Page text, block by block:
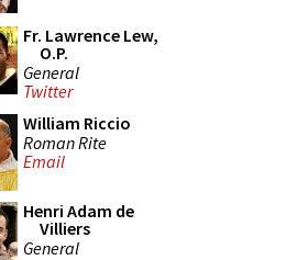
Fr. Lawrence Lew,
O.P.
General
Twitter
William Riccio
Roman Rite
Email
Henri Adam de
Villiers
General